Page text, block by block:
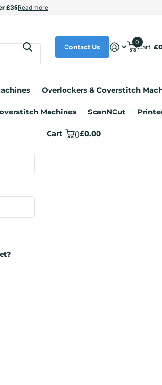
£35Read more
£35
Contact Us
Cart
0
Overlockers & Coverstitch
Machines ScanNCut
Cart 0£0.00